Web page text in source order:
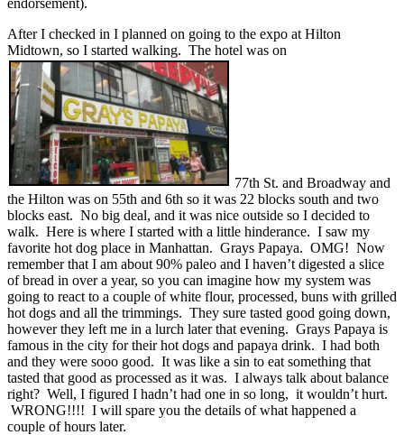
After I checked in I planned on going to the expo at Hilton
Midtown, so I started walking. The hotel was on
77th St. and Broadway and
the Hilton was on 55th and 6th so it was 22 blocks south and two
blocks east. No big deal, and it was nice outside so I decided to
walk. Here is where I started with a little hinderance. I saw my
favorite hot dog place in Manhattan. Grays Papaya. OMG! Now
remember that I am about 90% paleo and I haven’t digested a slice
of bread in over a year, so you can imagine how my system was
going to react to a couple of white flour, processed, buns with grilled
hot dogs and all the trimmings. They sure tasted good going down,
however they left me in a lurch later that evening. Grays Papaya is
famous in the city for their hot dogs and papaya drink. I had both
and they were sooo good. It was like a sin to eat something that
tasted that good as processed as it was. I always talk about balance
right? Well, I figured I hadn’t had one in so long, it wouldn’t hurt.
WRONG!!!! I will spare you the details of what happened a
couple of hours later.